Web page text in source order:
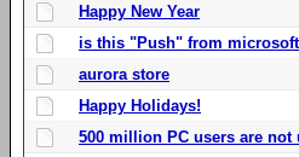
Happy New Year
is this "Push" from
aurora store
Happy Holidays!
500 million PC users are not